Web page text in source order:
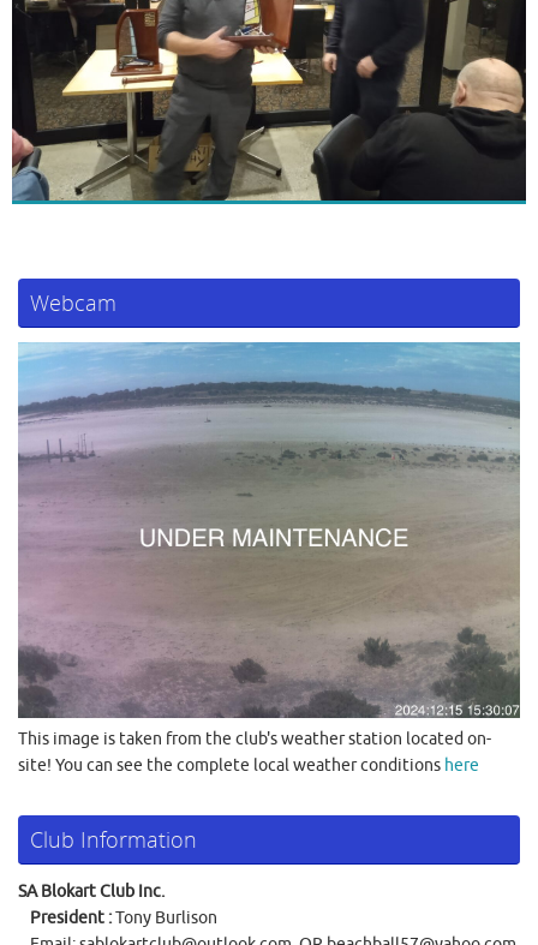
Webcam
This image is taken from the club's weather station located on-
site! You can see the complete local weather conditions here
Club Information
SA Blokart Club Inc.
President :Tony Burlison